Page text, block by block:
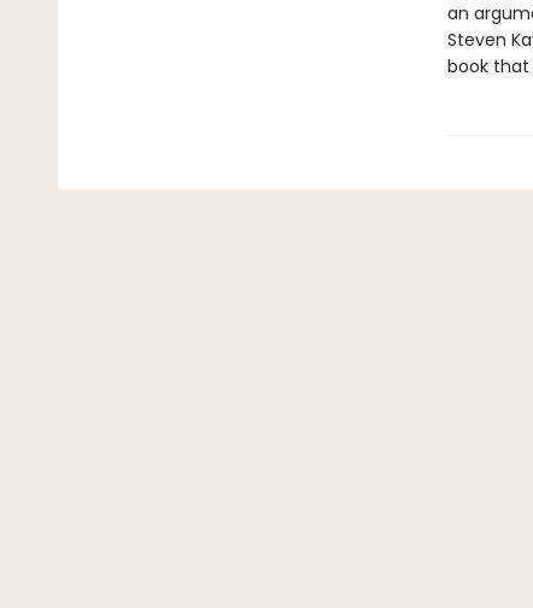
an
Steven
book that